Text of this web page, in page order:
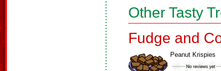
Other Tasty
Fudge and
Peanut Krispies